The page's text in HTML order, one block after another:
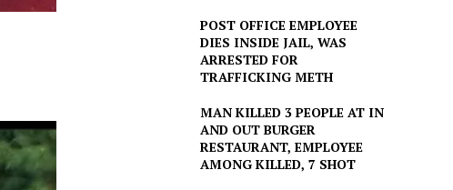
POST OFFICE EMPLOYEE
DIES INSIDE JAIL, WAS
ARRESTED FOR
TRAFFICKING METH
MAN KILLED 3 PEOPLE AT IN
AND OUT BURGER
RESTAURANT, EMPLOYEE
AMONG KILLED, 7 SHOT